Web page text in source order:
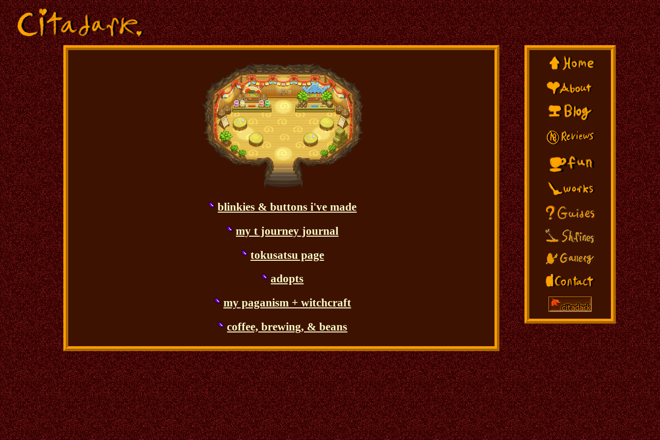
blinkies & buttons i've made
my t journey journal
tokusatsu page
adopts
my paganism + witchcraft
coffee, brewing, & beans